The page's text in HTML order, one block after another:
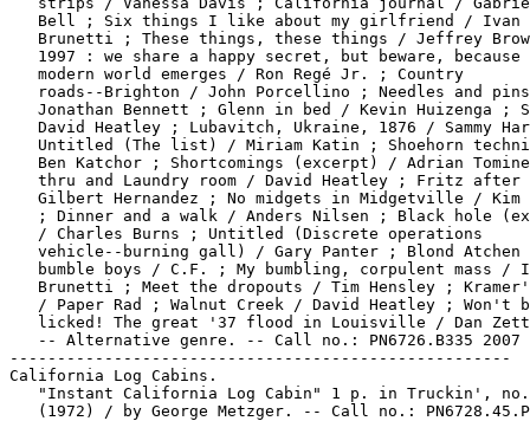
   Bell ; Six things I like about my girlfriend / Ivan
Brunetti ; These things, these things / Jeffrey
1997 : we share a happy secret, but beware, because
   modern world emerges / Ron Regé Jr. ; Country
roads--Brighton / John Porcellino ; Needles and
Jonathan Bennett ; Glenn in bed / Kevin Huizenga ;
David Heatley ; Lubavitch, Ukraine, 1876 / Sammy
Untitled (The list) / Miriam Katin ; Shoehorn
Ben Katchor ; Shortcomings (excerpt) / Adrian
thru and Laundry room / David Heatley ; Fritz after
Gilbert Hernandez ; No midgets in Midgetville / Kim
; Dinner and a walk / Anders Nilsen ; Black hole
   / Charles Burns ; Untitled (Discrete operations
vehicle--burning gall) / Gary Panter ; Blond Atchen
bumble boys / C.F. ; My bumbling, corpulent mass /
Brunetti ; Meet the dropouts / Tim Hensley ;
/ Paper Rad ; Walnut Creek / David Heatley ; Won't
licked! The great '37 flood in Louisville / Dan
   -- Alternative genre. -- Call no.: PN6726.B335 2007
-----------------------------------------------------
California Log Cabins.
"Instant California Log Cabin" 1 p. in Truckin',
(1972) / by George Metzger. -- Call no.: